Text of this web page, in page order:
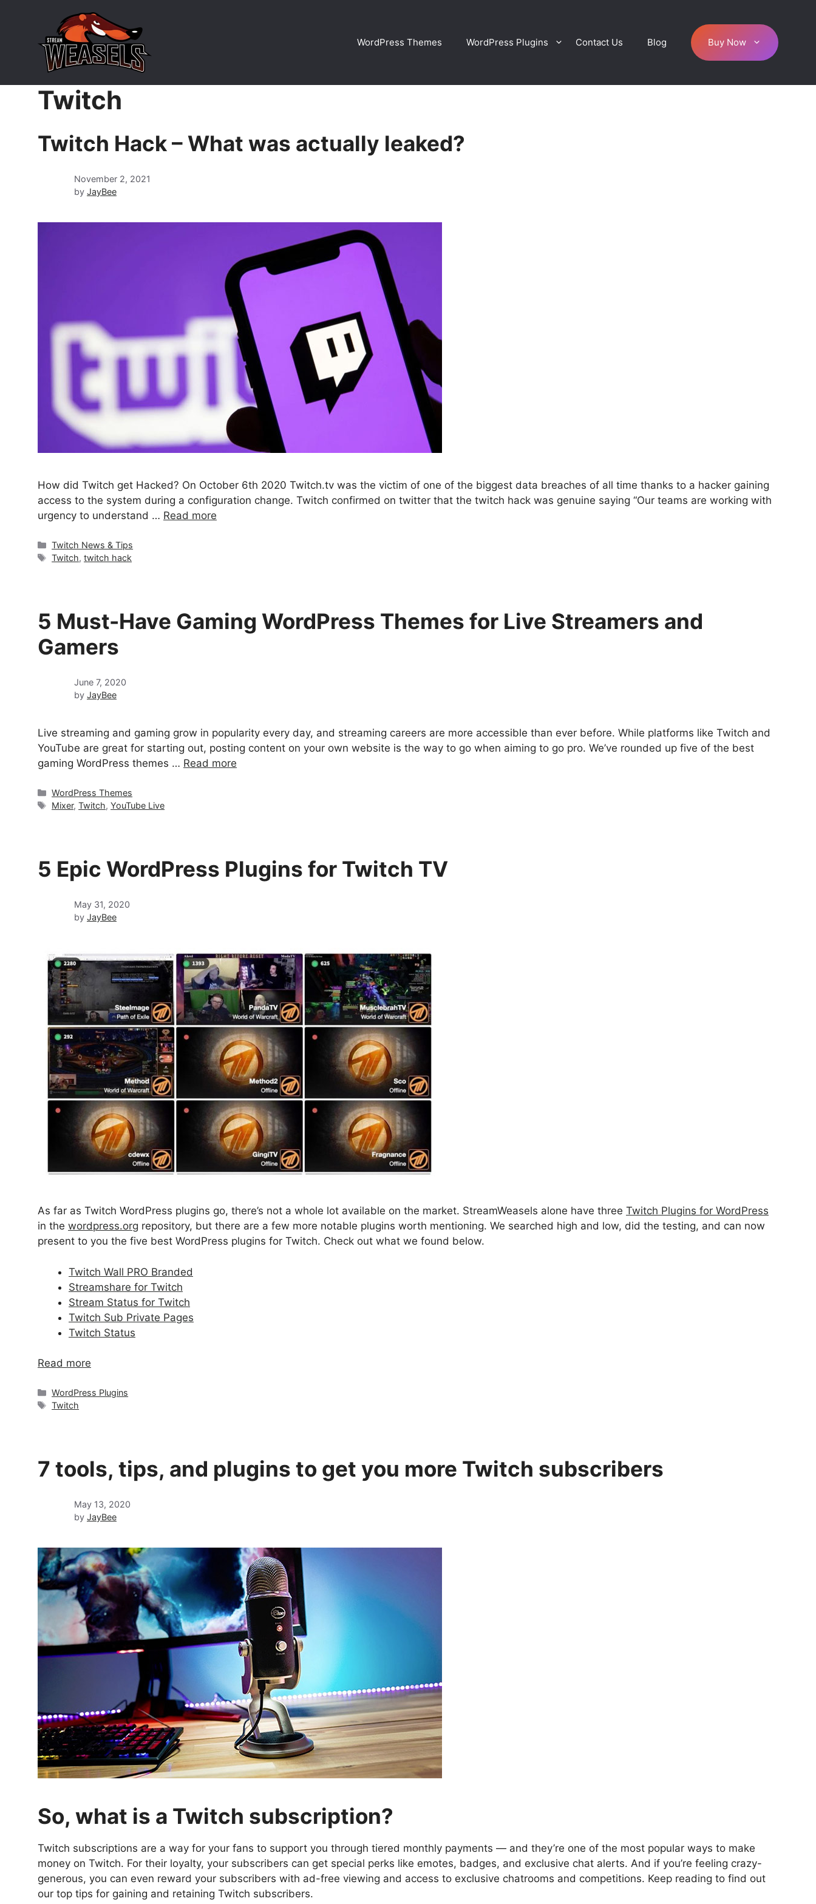
WordPress Themes WordPress Plugins Contact Us Blog Buy Now
Twitch
Twitch Hack – What was actually leaked?
November 2, 2021
by JayBee
How did Twitch get Hacked? On October 6th 2020 Twitch.tv was the victim of one of the biggest data breaches of all time thanks to a hacker gaining
access to the system during a configuration change. Twitch confirmed on twitter that the twitch hack was genuine saying “Our teams are working with
urgency to understand … Read more
Categories
Twitch News & Tips
Tags
Twitch,twitch hack
5 Must-Have Gaming WordPress Themes for Live Streamers and
Gamers
June 7, 2020
by JayBee
Live streaming and gaming grow in popularity every day, and streaming careers are more accessible than ever before. While platforms like Twitch and
YouTube are great for starting out, posting content on your own website is the way to go when aiming to go pro. We’ve rounded up five of the best
gaming WordPress themes … Read more
Categories
WordPress Themes
Tags
Mixer,Twitch,YouTube Live
5 Epic WordPress Plugins for Twitch TV
May 31, 2020
by JayBee
As far as Twitch WordPress plugins go, there’s not a whole lot available on the market. StreamWeasels alone have three Twitch Plugins for WordPress
in the wordpress.org repository, but there are a few more notable plugins worth mentioning. We searched high and low, did the testing, and can now
present to you the five best WordPress plugins for Twitch. Check out what we found below.
Twitch Wall PRO Branded
Streamshare for Twitch
Stream Status for Twitch
Twitch Sub Private Pages
Twitch Status
Read more
Categories
WordPress Plugins
Tags
Twitch
7 tools, tips, and plugins to get you more Twitch subscribers
May 13, 2020
by JayBee
So, what is a Twitch subscription?
Twitch subscriptions are a way for your fans to support you through tiered monthly payments — and they’re one of the most popular ways to make
money on Twitch. For their loyalty, your subscribers can get special perks like emotes, badges, and exclusive chat alerts. And if you’re feeling crazy-
generous, you can even reward your subscribers with ad-free viewing and access to exclusive chatrooms and competitions. Keep reading to find out
our top tips for gaining and retaining Twitch subscribers.